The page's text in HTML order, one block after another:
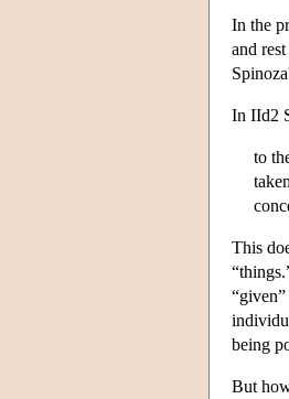
In the
and
In IId2
to
This
being
But